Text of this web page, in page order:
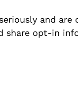
and
share opt-in